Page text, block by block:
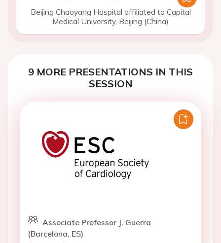
Beijing Chaoyang Hospital affiliated to Capital
Medical University, Beijing (China)
9 MORE PRESENTATIONS IN THIS
SESSION
Associate Professor J. Guerra
(Barcelona, ES)